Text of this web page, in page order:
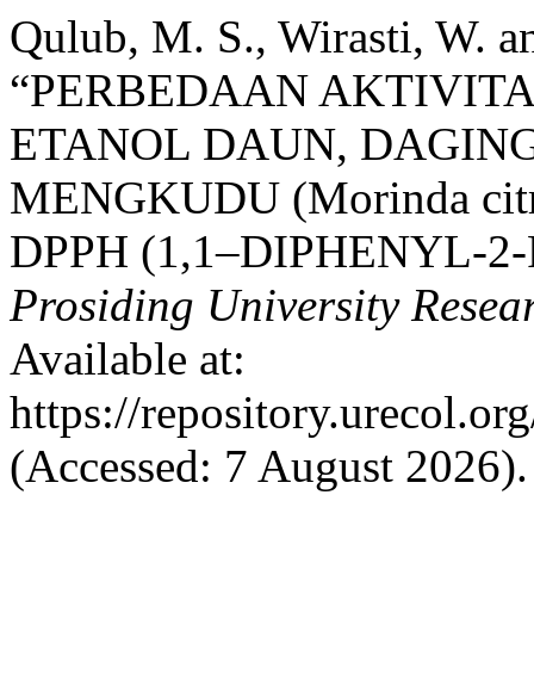
Qulub, M. S., Wirasti, W.
“PERBEDAAN
ETANOL DAUN,
MENGKUDU (Morinda
DPPH (1,1–DIPHENYL-
Prosiding University
Available at:
https://
(Accessed: 7 August 2026).